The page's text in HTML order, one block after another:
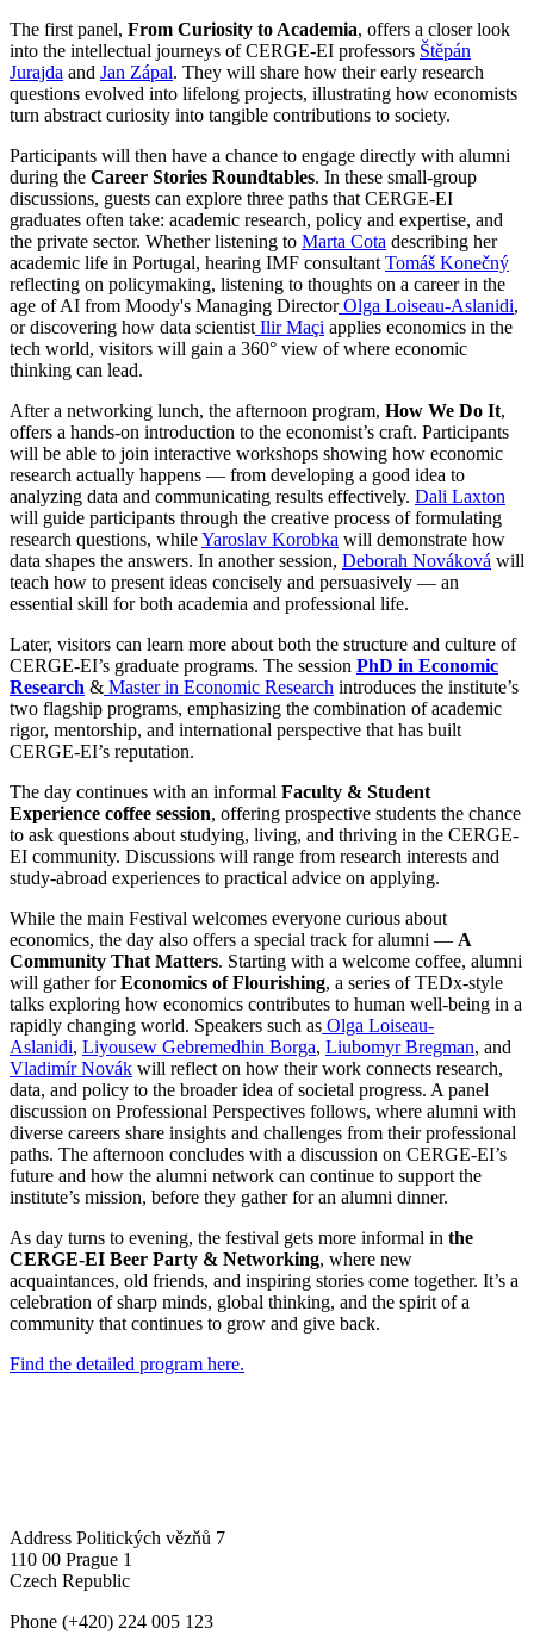
The first panel, From Curiosity to Academia, offers a closer look
into the intellectual journeys of CERGE-EI professors Štěpán
Jurajda and Jan Zápal. They will share how their early research
questions evolved into lifelong projects, illustrating how economists
turn abstract curiosity into tangible contributions to society.
Participants will then have a chance to engage directly with alumni
during the Career Stories Roundtables. In these small-group
discussions, guests can explore three paths that CERGE-EI
graduates often take: academic research, policy and expertise, and
the private sector. Whether listening to Marta Cota describing her
academic life in Portugal, hearing IMF consultant Tomáš Konečný
reflecting on policymaking, listening to thoughts on a career in the
age of AI from Moody's Managing DirectorOlga Loiseau-Aslanidi,
or discovering how data scientist IlirMaçi applies economics in the
tech world, visitors will gain a 360° view of where economic
thinking can lead.
After a networking lunch, the afternoon program, How We Do It,
offers a hands-on introduction to the economist’s craft. Participants
will be able to join interactive workshops showing how economic
research actually happens — from developing a good idea to
analyzing data and communicating results effectively. Dali Laxton
will guide participants through the creative process of formulating
research questions, whileYaroslav Korobka will demonstrate how
data shapes the answers. In another session, Deborah Nováková will
teach how to present ideas concisely and persuasively — an
essential skill for both academia and professional life.
Later, visitors can learn more about both the structure and culture of
CERGE-EI’s graduate programs. The session PhD in Economic
Research & Master in Economic Research introduces the institute’s
two flagship programs, emphasizing the combination of academic
rigor, mentorship, and international perspective that has built
CERGE-EI’s reputation.
The day continues with an informal Faculty & Student
Experience coffee session, offering prospective students the chance
to ask questions about studying, living, and thriving in the CERGE-
EI community. Discussions will range from research interests and
study-abroad experiences to practical advice on applying.
While the main Festival welcomes everyone curious about
economics, the day also offers a special track for alumni — A
Community That Matters. Starting with a welcome coffee, alumni
will gather forEconomics of Flourishing, a series of TEDx-style
talks exploring how economics contributes to human well-being in a
rapidly changing world. Speakers such as Olga Loiseau-
Aslanidi, Liyousew Gebremedhin Borga, Liubomyr Bregman, and
Vladimír Novák will reflect on how their work connects research,
data, and policy to the broader idea of societal progress. A panel
discussion on Professional Perspectives follows, where alumni with
diverse careers share insights and challenges from their professional
paths. The afternoon concludes with a discussion on CERGE-EI’s
future and how the alumni network can continue to support the
institute’s mission, before they gather for an alumni dinner.
As day turns to evening, the festival gets more informal in the
CERGE-EI Beer Party & Networking, where new
acquaintances, old friends, and inspiring stories come together. It’s a
celebration of sharp minds, global thinking, and the spirit of a
community that continues to grow and give back.
Find the detailed program here.
Address Politických vězňů 7
110 00 Prague 1
Czech Republic
Phone (+420) 224 005 123